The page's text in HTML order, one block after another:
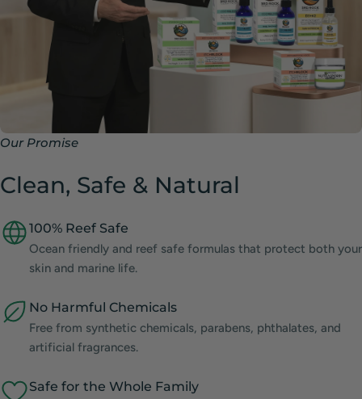
Our Promise
Clean, Safe & Natural
100% Reef Safe
Ocean friendly and reef safe formulas that protect both your
skin and marine life.
No Harmful Chemicals
Free from synthetic chemicals, parabens, phthalates, and
artificial fragrances.
Safe for the Whole Family